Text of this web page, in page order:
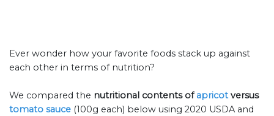
Ever wonder how your favorite foods stack up against
each other in terms of nutrition?
We compared the nutritional contents ofapricot versus
tomato sauce (100g each) below using 2020 USDA and